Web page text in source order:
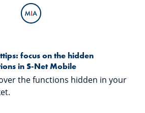
focus on the hidden
in S-Net Mobile
the functions hidden in your